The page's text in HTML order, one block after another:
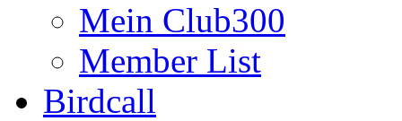
Mein Club300
Member List
Birdcall